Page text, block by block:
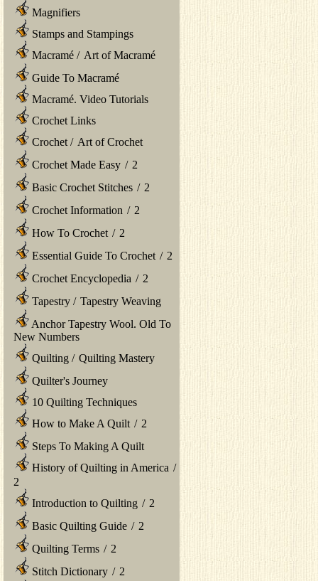
Magnifiers
Stamps and Stampings
Macramé / Art of Macramé
Guide To Macramé
Macramé. Video Tutorials
Crochet Links
Crochet / Art of Crochet
Crochet Made Easy / 2
Basic Crochet Stitches / 2
Crochet Information / 2
How To Crochet / 2
Essential Guide To Crochet / 2
Crochet Encyclopedia / 2
Tapestry / Tapestry Weaving
Anchor Tapestry Wool. Old To
New Numbers
Quilting / Quilting Mastery
Quilter's Journey
10 Quilting Techniques
How to Make A Quilt / 2
Steps To Making A Quilt
History of Quilting in America /
2
Introduction to Quilting / 2
Basic Quilting Guide / 2
Quilting Terms / 2
Stitch Dictionary / 2